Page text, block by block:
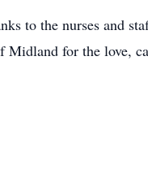
to the nurses and
Midland for the love,